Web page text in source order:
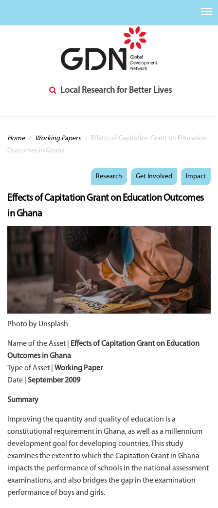
Local Research for Better Lives
You are here
Home / Working Papers /
Effects of Capitation Grant on Education
Outcomes in Ghana
Research Get Involved Impact
Effects of Capitation Grant on Education Outcomes
in Ghana
Photo by Unsplash
Name of the Asset |
Effects of Capitation Grant on Education
Outcomes in Ghana
Type of Asset | Working Paper
Date | September 2009
Summary
Improving the quantity and quality of education is a
constitutional requirement in Ghana, as well as a millennium
development goal for developing countries. This study
examines the extent to which the Capitation Grant in Ghana
impacts the performance of schools in the national assessment
examinations, and also bridges the gap in the examination
performance of boys and girls.